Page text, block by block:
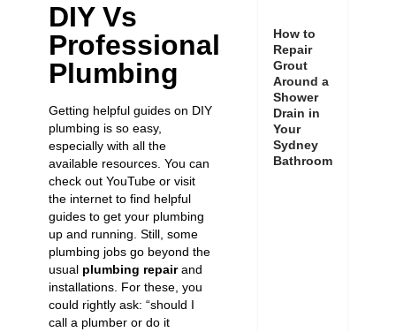
DIY Vs
Professional
Plumbing
Getting helpful guides on DIY
plumbing is so easy,
especially with all the
available resources. You can
check out YouTube or visit
the internet to find helpful
guides to get your plumbing
up and running. Still, some
plumbing jobs go beyond the
usual plumbing repairand
installations. For these, you
could rightly ask: “should I
call a plumber or do it
How to
Repair
Grout
Around a
Shower
Drain in
Your
Sydney
Bathroom